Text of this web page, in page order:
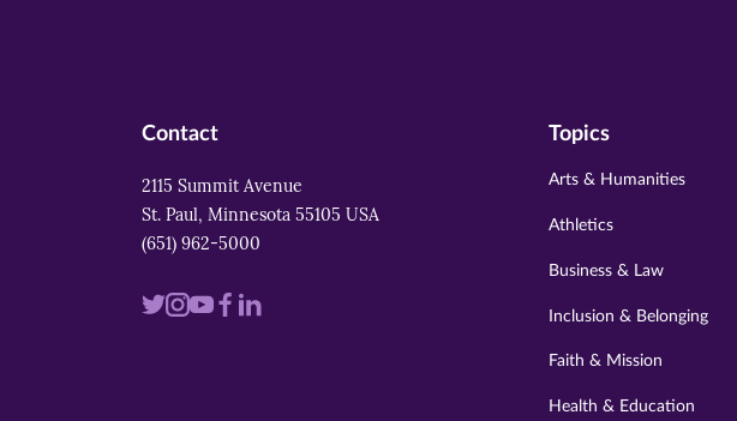
Contact
2115 Summit Avenue
St. Paul, Minnesota 55105 USA
(651) 962-5000
VisitVisitVisitVisit
Visit
Topics
Arts & Humanities
Athletics
Business & Law
Inclusion & Belonging
Faith & Mission
Health & Education